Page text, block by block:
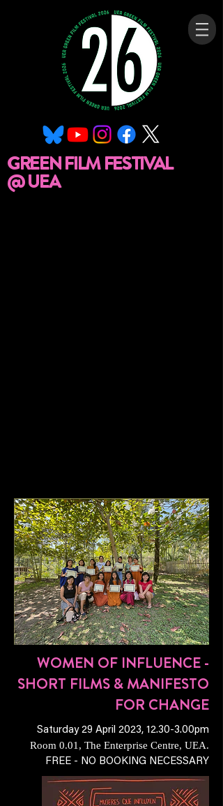
GREEN FILM FESTIVAL
@ UEA
WOMEN OF INFLUENCE -
SHORT FILMS & MANIFESTO
FOR CHANGE
Saturday 29 April 2023, 12.30-3.00pm
Room 0.01, The Enterprise Centre, UEA.
FREE - NO BOOKING NECESSARY